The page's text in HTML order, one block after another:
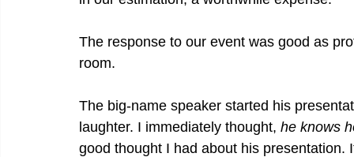
The response to our event was good as
room.
The big-name speaker started his
laughter. I immediately thought, he knows
good thought I had about his presentation.